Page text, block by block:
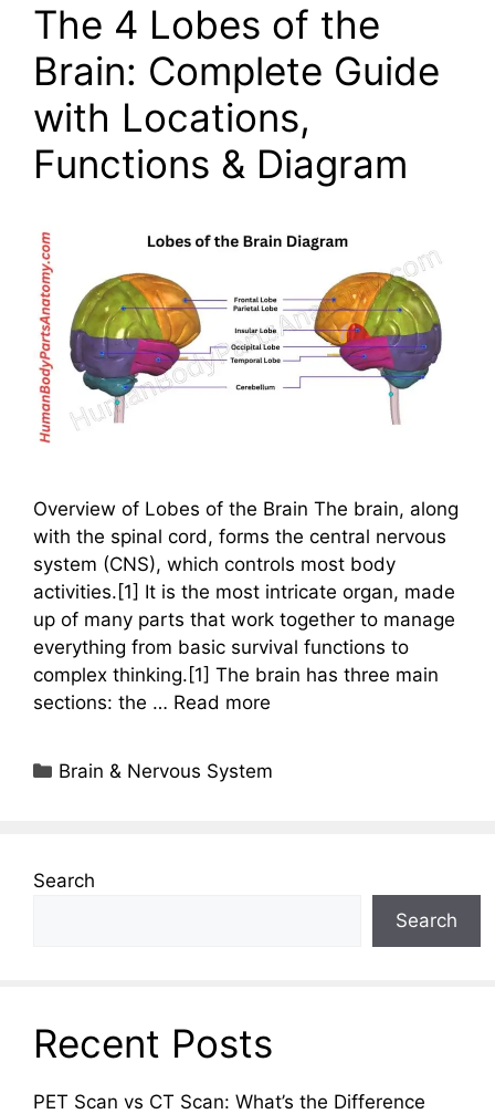
The 4 Lobes of the
Brain: Complete Guide
with Locations,
Functions & Diagram
Overview of Lobes of the Brain The brain, along
with the spinal cord, forms the central nervous
system (CNS), which controls most body
activities.[1] It is the most intricate organ, made
up of many parts that work together to manage
everything from basic survival functions to
complex thinking.[1] The brain has three main
sections: the … Read more
Categories
Brain & Nervous System
Search
Search
Recent Posts
PET Scan vs CT Scan: What’s the Difference